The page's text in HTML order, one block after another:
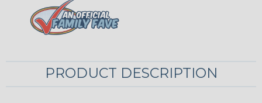
PRODUCT DESCRIPTION